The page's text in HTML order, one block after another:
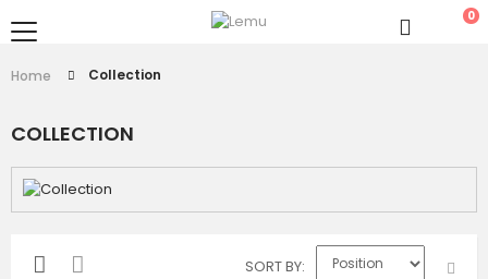
0
Home Collection
COLLECTION
SORT BY